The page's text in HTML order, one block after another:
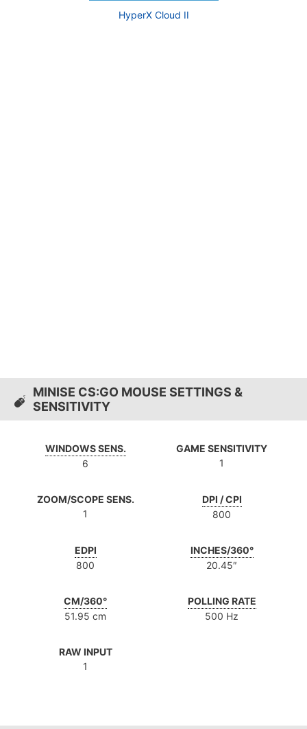
HyperX Cloud II
MINISE CS:GO MOUSE SETTINGS &
SENSITIVITY
WINDOWS SENS.
6
GAME SENSITIVITY
1
ZOOM/SCOPE SENS.
1
DPI / CPI
800
EDPI
800
INCHES/360°
20.45″
CM/360°
51.95 cm
POLLING RATE
500 Hz
RAW INPUT
1